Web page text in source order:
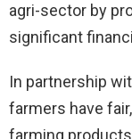
agri-sector by
significant
In partnership
farmers have
farming